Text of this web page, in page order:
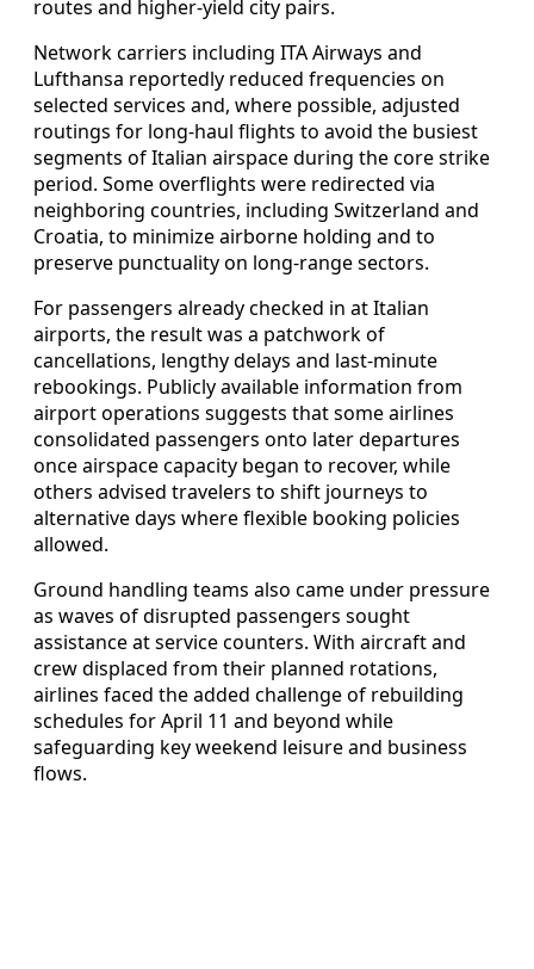
routes and higher-yield city pairs.
Network carriers including ITA Airways and
Lufthansa reportedly reduced frequencies on
selected services and, where possible, adjusted
routings for long-haul flights to avoid the busiest
segments of Italian airspace during the core strike
period. Some overflights were redirected via
neighboring countries, including Switzerland and
Croatia, to minimize airborne holding and to
preserve punctuality on long-range sectors.
For passengers already checked in at Italian
airports, the result was a patchwork of
cancellations, lengthy delays and last-minute
rebookings. Publicly available information from
airport operations suggests that some airlines
consolidated passengers onto later departures
once airspace capacity began to recover, while
others advised travelers to shift journeys to
alternative days where flexible booking policies
allowed.
Ground handling teams also came under pressure
as waves of disrupted passengers sought
assistance at service counters. With aircraft and
crew displaced from their planned rotations,
airlines faced the added challenge of rebuilding
schedules for April 11 and beyond while
safeguarding key weekend leisure and business
flows.